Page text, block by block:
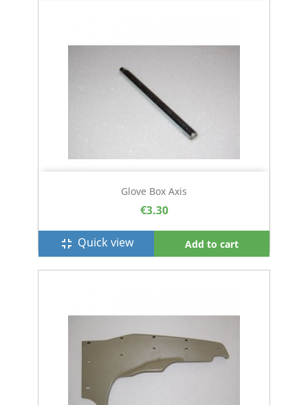
Glove Box Axis
€3.30
fullscreen_exit Quick view Add to cart